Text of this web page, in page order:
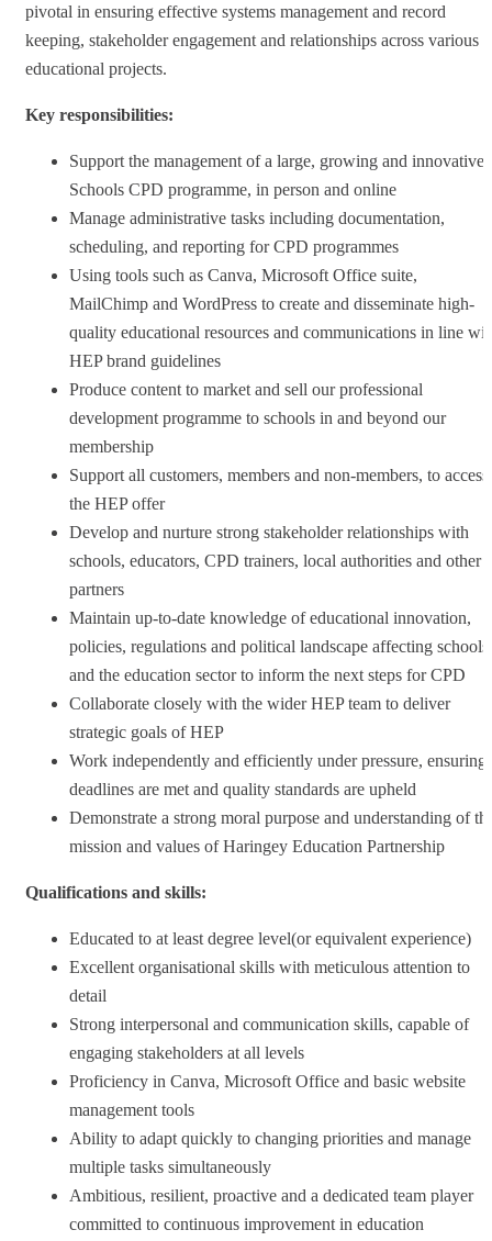
pivotal in ensuring effective systems management and record
keeping, stakeholder engagement and relationships across various
educational projects.
Key responsibilities:
Support the management of a large, growing and innovative
Schools CPD programme, in person and online
Manage administrative tasks including documentation,
scheduling, and reporting for CPD programmes
Using tools such as Canva, Microsoft Office suite,
MailChimp and WordPress to create and disseminate high-
quality educational resources and communications in line
HEP brand guidelines
Produce content to market and sell our professional
development programme to schools in and beyond our
membership
Support all customers, members and non-members, to access
the HEP offer
Develop and nurture strong stakeholder relationships with
schools, educators, CPD trainers, local authorities and other
partners
Maintain up-to-date knowledge of educational innovation,
policies, regulations and political landscape affecting schools
and the education sector to inform the next steps for CPD
Collaborate closely with the wider HEP team to deliver
strategic goals of HEP
Work independently and efficiently under pressure, ensuring
deadlines are met and quality standards are upheld
Demonstrate a strong moral purpose and understanding of
mission and values of Haringey Education Partnership
Qualifications and skills:
Educated to at least degree level(or equivalent experience)
Excellent organisational skills with meticulous attention to
detail
Strong interpersonal and communication skills, capable of
engaging stakeholders at all levels
Proficiency in Canva, Microsoft Office and basic website
management tools
Ability to adapt quickly to changing priorities and manage
multiple tasks simultaneously
Ambitious, resilient, proactive and a dedicated team player
committed to continuous improvement in education